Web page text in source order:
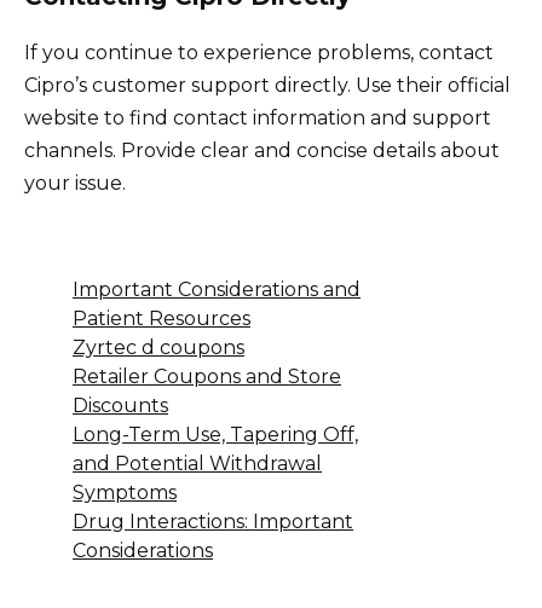
If you continue to experience problems, contact
Cipro’s customer support directly. Use their official
website to find contact information and support
channels. Provide clear and concise details about
your issue.
Important Considerations and
Patient Resources
Zyrtec d coupons
Retailer Coupons and Store
Discounts
Long-Term Use, Tapering Off,
and Potential Withdrawal
Symptoms
Drug Interactions: Important
Considerations